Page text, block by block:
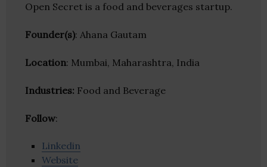
Open Secret is a food and beverages startup.
Founder(s): Ahana Gautam
Location: Mumbai, Maharashtra, India
Industries: Food and Beverage
Follow:
Linkedin
Website